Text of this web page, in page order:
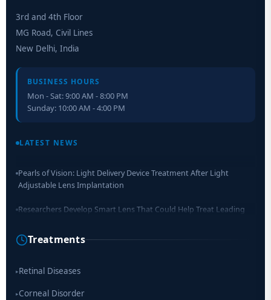
3rd and 4th Floor
MG Road, Civil Lines
New Delhi, India
BUSINESS HOURS
Mon - Sat: 9:00 AM - 8:00 PM
Sunday: 10:00 AM - 4:00 PM
LATEST NEWS
analysis of photoreceptor segments and cell bodies
Adjustable Lens Implantation
Cause of Blindness Worldwide
Scientists move a step closer for cataract treatment with new
Treatments
▸Retinal Diseases
▸Corneal Disorder